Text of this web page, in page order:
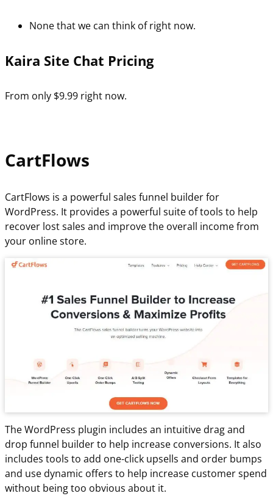
None that we can think of right now.
Kaira Site Chat Pricing
From only $9.99 right now.
CartFlows
CartFlows is a powerful sales funnel builder for
WordPress. It provides a powerful suite of tools to help
recover lost sales and improve the overall income from
your online store.
The WordPress plugin includes an intuitive drag and
drop funnel builder to help increase conversions. It also
includes tools to add one-click upsells and order bumps
and use dynamic offers to help increase customer spend
without being too obvious about it.